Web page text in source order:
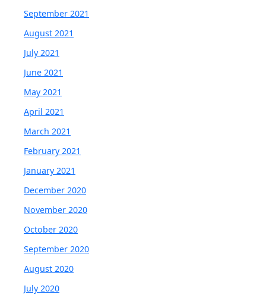
September 2021
August 2021
July 2021
June 2021
May 2021
April 2021
March 2021
February 2021
January 2021
December 2020
November 2020
October 2020
September 2020
August 2020
July 2020